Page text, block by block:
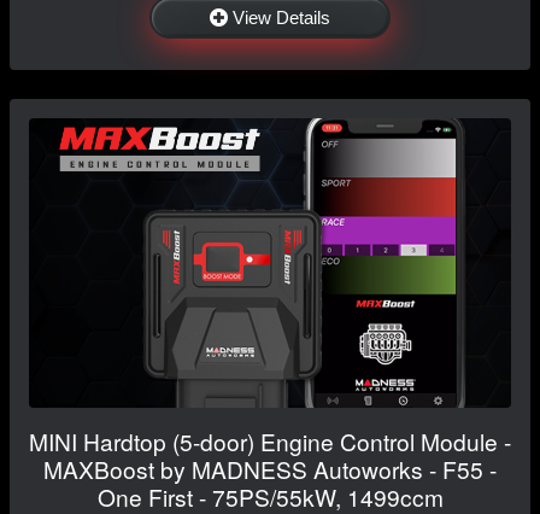
View Details
MINI Hardtop (5-door) Engine Control Module -
MAXBoost by MADNESS Autoworks - F55 -
One First - 75PS/55kW, 1499ccm